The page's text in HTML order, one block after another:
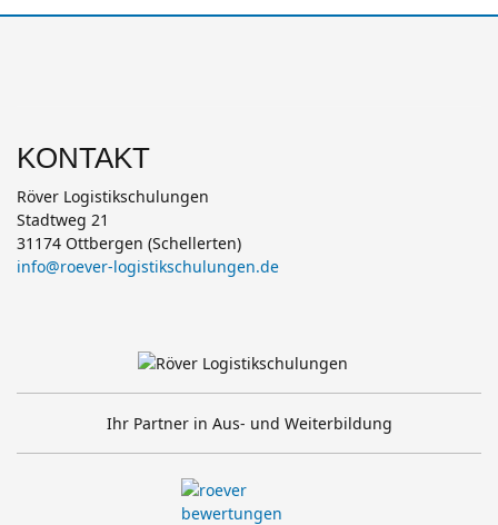
KONTAKT
Röver Logistikschulungen
Stadtweg 21
31174 Ottbergen (Schellerten)
info@roever-logistikschulungen.de
Ihr Partner in Aus- und Weiterbildung